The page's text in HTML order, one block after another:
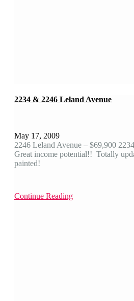
2234 & 2246 Leland Avenue
May 17, 2009
2246 Leland Avenue – $69,900
Great income potential!! Totally
painted!
Continue Reading